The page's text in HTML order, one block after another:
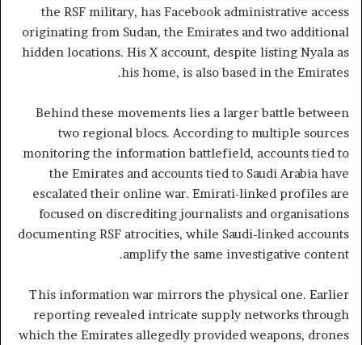
the RSF military, has Facebook administrative access
originating from Sudan, the Emirates and two additional
hidden locations. His X account, despite listing Nyala as
his home, is also based in the Emirates.
Behind these movements lies a larger battle between
two regional blocs. According to multiple sources
monitoring the information battlefield, accounts tied to
the Emirates and accounts tied to Saudi Arabia have
escalated their online war. Emirati-linked profiles are
focused on discrediting journalists and organisations
documenting RSF atrocities, while Saudi-linked accounts
amplify the same investigative content.
This information war mirrors the physical one. Earlier
reporting revealed intricate supply networks through
which the Emirates allegedly provided weapons, drones